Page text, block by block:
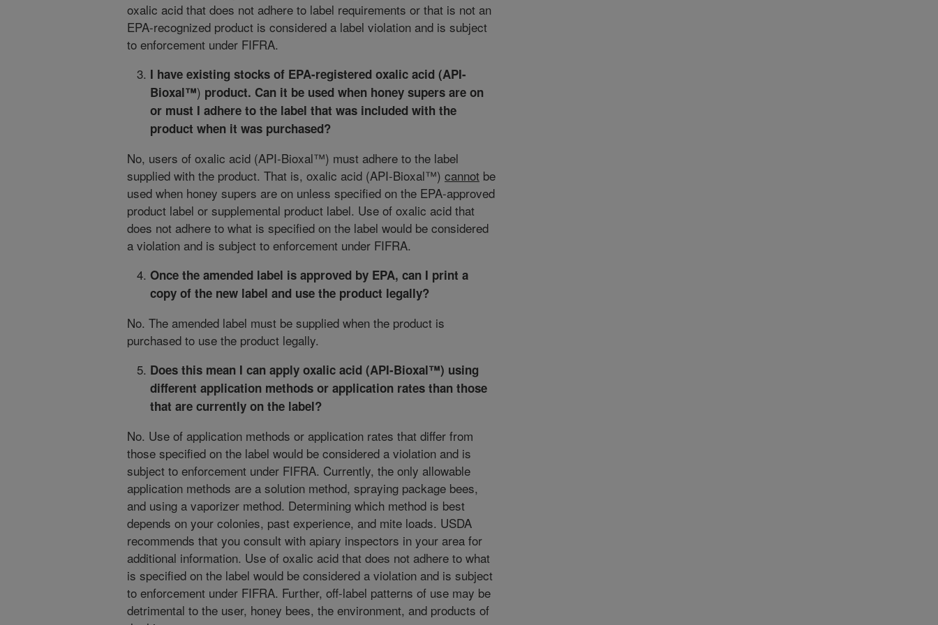
oxalic acid that does not adhere to label requirements or that is not an
EPA-recognized product is considered a label violation and is subject
to enforcement under FIFRA.
I have existing stocks of EPA-registered oxalic acid (API-
Bioxal™) product. Can it be used when honey supers are on
or must I adhere to the label that was included with the
product when it was purchased?
No, users of oxalic acid (API-Bioxal™) must adhere to the label
supplied with the product. That is, oxalic acid (API-Bioxal™) cannot be
used when honey supers are on unless specified on the EPA-approved
product label or supplemental product label. Use of oxalic acid that
does not adhere to what is specified on the label would be considered
a violation and is subject to enforcement under FIFRA.
Once the amended label is approved by EPA, can I print a
copy of the new label and use the product legally?
No. The amended label must be supplied when the product is
purchased to use the product legally.
Does this mean I can apply oxalic acid (API-Bioxal™) using
different application methods or application rates than those
that are currently on the label?
No. Use of application methods or application rates that differ from
those specified on the label would be considered a violation and is
subject to enforcement under FIFRA. Currently, the only allowable
application methods are a solution method, spraying package bees,
and using a vaporizer method. Determining which method is best
depends on your colonies, past experience, and mite loads. USDA
recommends that you consult with apiary inspectors in your area for
additional information. Use of oxalic acid that does not adhere to what
is specified on the label would be considered a violation and is subject
to enforcement under FIFRA. Further, off-label patterns of use may be
detrimental to the user, honey bees, the environment, and products of